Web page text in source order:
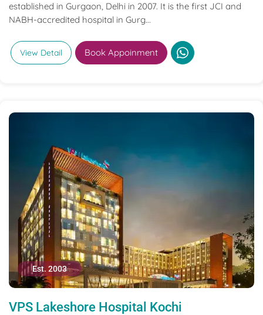
established in Gurgaon, Delhi in 2007. It is the first JCI and
NABH-accredited hospital in Gurg...
View Detail Book Appoinment
Est. 2003
VPS Lakeshore Hospital Kochi